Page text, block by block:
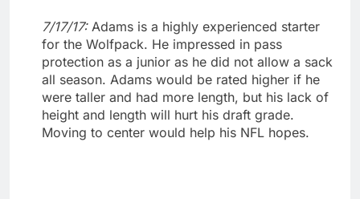
7/17/17: Adams is a highly experienced starter
for the Wolfpack. He impressed in pass
protection as a junior as he did not allow a sack
all season. Adams would be rated higher if he
were taller and had more length, but his lack of
height and length will hurt his draft grade.
Moving to center would help his NFL hopes.